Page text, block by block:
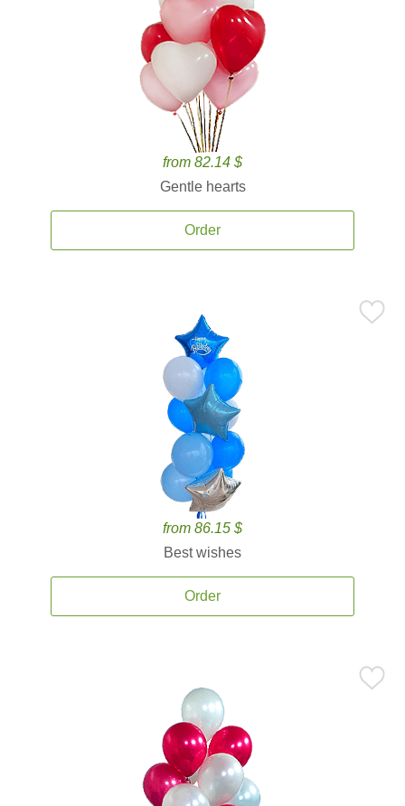
from 82.14 $
Gentle hearts
Order
from 86.15 $
Best wishes
Order